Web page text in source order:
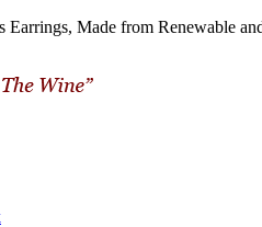
Made from Renewable